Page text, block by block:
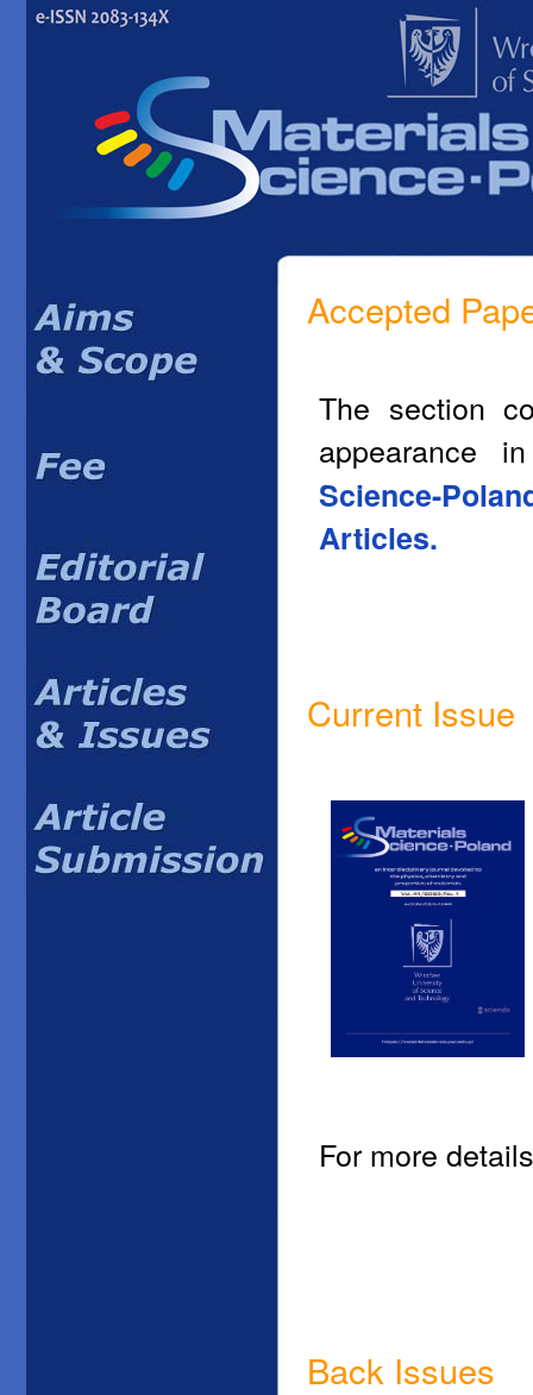
Accepted
The section
appearance
Science-
Articles.
Current Issue
For more
Back Issues